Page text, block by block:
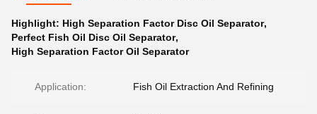
Highlight: High Separation Factor Disc Oil Separator,
Perfect Fish Oil Disc Oil Separator,
High Separation Factor Oil Separator
Application: Fish Oil Extraction And Refining